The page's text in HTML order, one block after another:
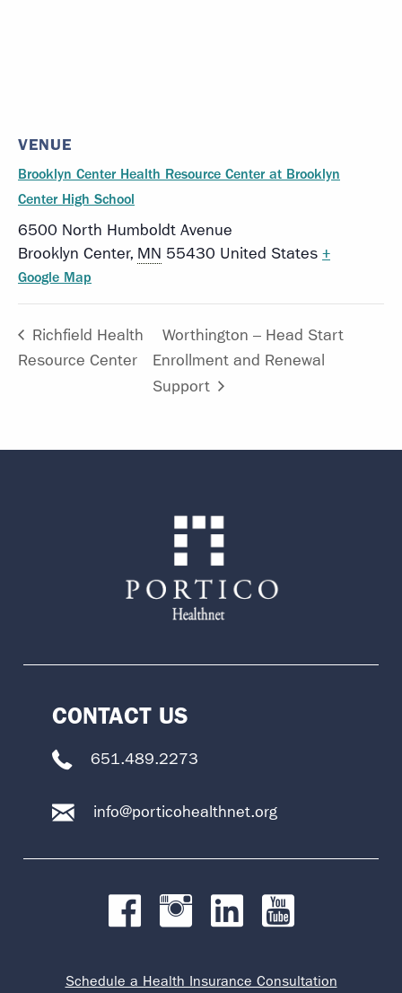
VENUE
Brooklyn Center Health Resource Center at Brooklyn
Center High School
6500 North Humboldt Avenue
Brooklyn Center, MN 55430 United States +
Google Map
Richfield Health
Resource Center
Worthington – Head Start
Enrollment and Renewal
Support
CONTACT US
651.489.2273
info@porticohealthnet.org
Schedule a Health Insurance Consultation